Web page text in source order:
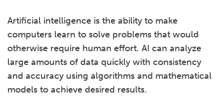
Artificial intelligence is the ability to make
computers learn to solve problems that would
otherwise require human effort. AI can analyze
large amounts of data quickly with consistency
and accuracy using algorithms and mathematical
models to achieve desired results.